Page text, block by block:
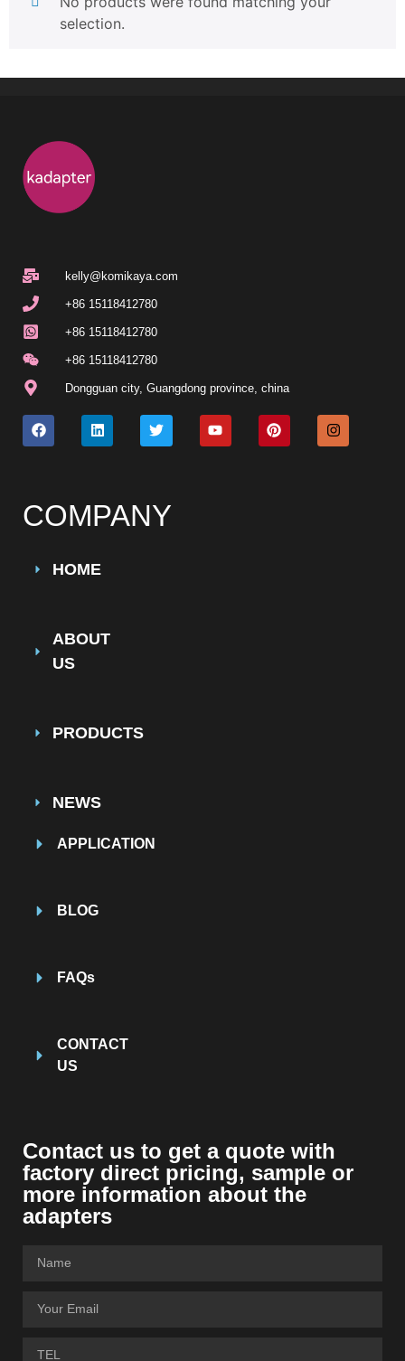
selection.
kelly@komikaya.com
+86 15118412780
+86 15118412780
+86 15118412780
Dongguan city, Guangdong province, china
COMPANY
HOME
ABOUT
US
PRODUCTS
NEWS
APPLICATION
BLOG
FAQs
CONTACT
US
Contact us to get a quote with
factory direct pricing, sample or
more information about the
adapters